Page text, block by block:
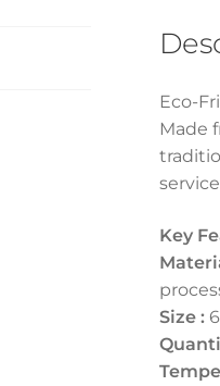
Eco-
Made
Key
Size :